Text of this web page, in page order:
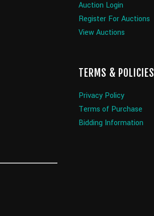
Auction Login
Register For Auctions
View Auctions
TERMS & POLICIES
Privacy Policy
Terms of Purchase
Bidding Information